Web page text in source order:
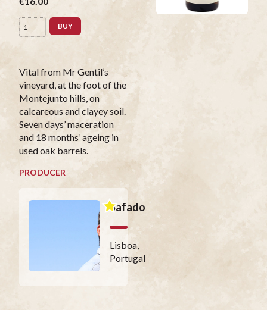
BUY
Vital from Mr Gentil’s
vineyard, at the foot of the
Montejunto hills, on
calcareous and clayey soil.
Seven days’ maceration
and 18 months’ ageing in
used oak barrels.
PRODUCER
Safado
Lisboa,
Portugal